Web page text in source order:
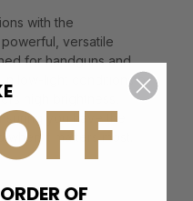
with the
powerful, versatile
for handguns and
in low-light conditions or
high brightness,
you have the
it matters most.
OF